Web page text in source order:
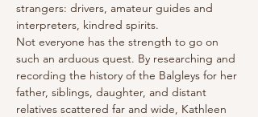
strangers: drivers, amateur guides and
interpreters, kindred spirits.
Not everyone has the strength to go on
such an arduous quest. By researching and
recording the history of the Balgleys for her
father, siblings, daughter, and distant
relatives scattered far and wide, Kathleen